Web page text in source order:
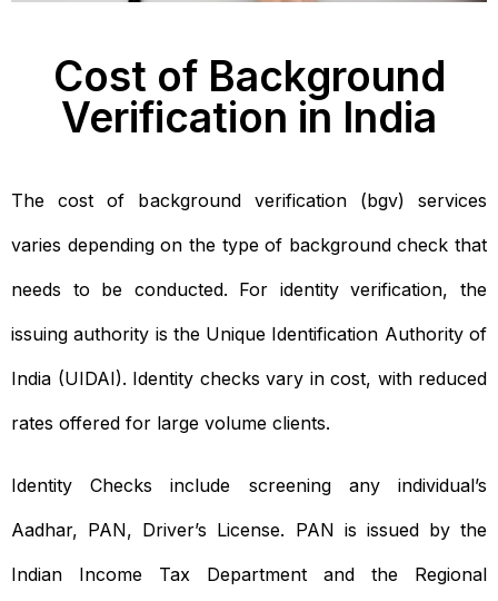
Cost of Background
Verification in India
The cost of background verification (bgv) services
varies depending on the type of background check that
needs to be conducted. For identity verification, the
issuing authority is the Unique Identification Authority of
India (UIDAI). Identity checks vary in cost, with reduced
rates offered for large volume clients.
Identity Checks include screening any individual’s
Aadhar, PAN, Driver’s License. PAN is issued by the
Indian Income Tax Department and the Regional